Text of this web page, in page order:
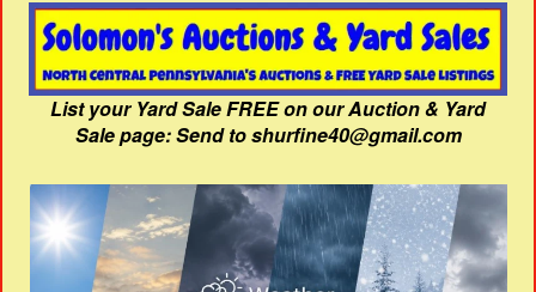
List your Yard Sale FREE on our Auction & Yard
Sale page: Send to shurfine40@gmail.com